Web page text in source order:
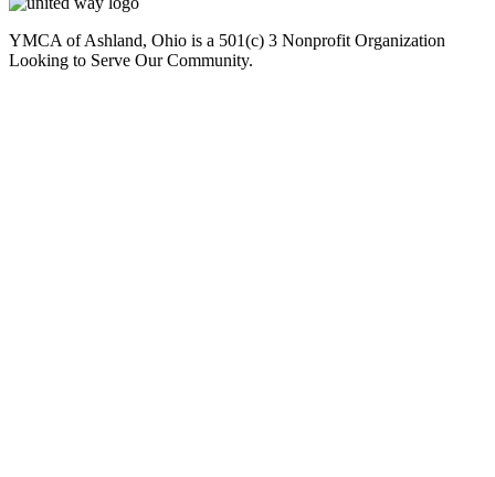
YMCA of Ashland, Ohio is a 501(c) 3 Nonprofit Organization
Looking to Serve Our Community.